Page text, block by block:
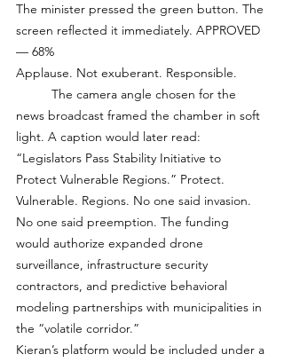
The minister pressed the green button. The
screen reflected it immediately. APPROVED
— 68%
Applause. Not exuberant. Responsible.
news broadcast framed the chamber in soft
light. A caption would later read:
“Legislators Pass Stability Initiative to
Protect Vulnerable Regions.” Protect.
Vulnerable. Regions. No one said invasion.
No one said preemption. The funding
would authorize expanded drone
surveillance, infrastructure security
contractors, and predictive behavioral
modeling partnerships with municipalities in
the “volatile corridor.”
Kieran’s platform would be included under a